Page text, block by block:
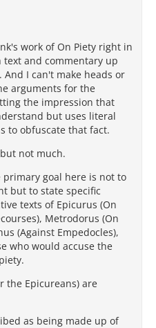
work of On Piety right in
and commentary up
I can't make heads or
arguments for the
the impression that
but uses literal
to obfuscate that fact.
not much.
goal here is not to
but to state specific
texts of Epicurus (On
Metrodorus (On
(Against Empedocles),
who would accuse the
the Epicureans) are
as being made up of